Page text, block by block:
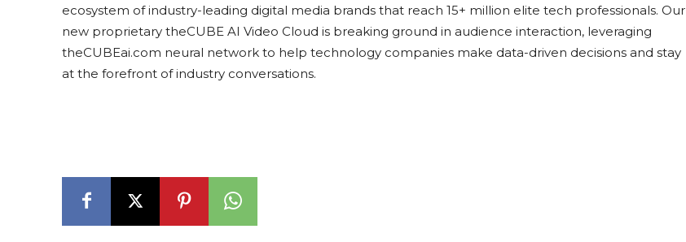
ecosystem of industry-leading digital media brands that reach 15+ million elite tech professionals. Our
new proprietary theCUBE AI Video Cloud is breaking ground in audience interaction, leveraging
theCUBEai.com neural network to help technology companies make data-driven decisions and stay
at the forefront of industry conversations.